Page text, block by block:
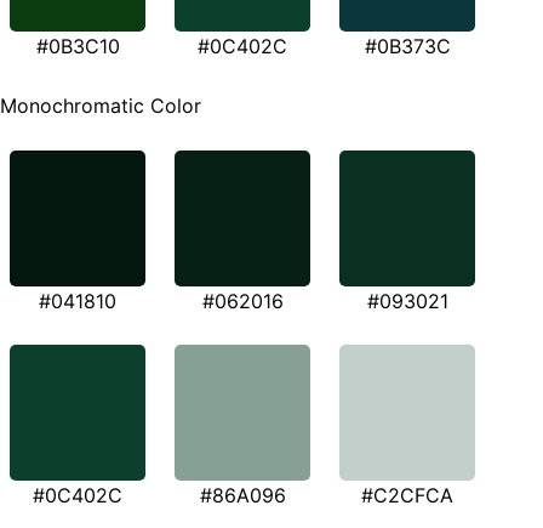
#0B3C10 #0C402C #0B373C
Monochromatic Color
#041810 #062016 #093021
#0C402C #86A096 #C2CFCA